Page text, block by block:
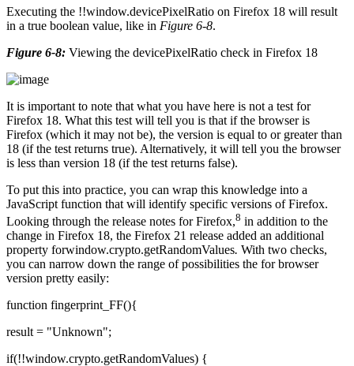
Executing the !!window.devicePixelRatio on Firefox 18 will result
in a true boolean value, like in Figure 6-8.
Figure 6-8: Viewing the devicePixelRatio check in Firefox 18
It is important to note that what you have here is not a test for
Firefox 18. What this test will tell you is that if the browser is
Firefox (which it may not be), the version is equal to or greater than
18 (if the test returns true). Alternatively, it will tell you the browser
is less than version 18 (if the test returns false).
To put this into practice, you can wrap this knowledge into a
JavaScript function that will identify specific versions of Firefox.
Looking through the release notes for Firefox,8 in addition to the
change in Firefox 18, the Firefox 21 release added an additional
property forwindow.crypto.getRandomValues. With two checks,
you can narrow down the range of possibilities the for browser
version pretty easily:
function fingerprint_FF(){
result = "Unknown";
if(!!window.crypto.getRandomValues) {